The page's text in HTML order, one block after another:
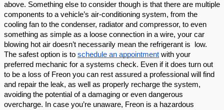
above. Something else to consider though is that there are multiple
components to a vehicle’s air-conditioning system, from the
cooling fan to the condenser, radiator and compressor, to even
something as simple as a loose connection in a wire, your car
blowing hot air doesn’t necessarily mean the refrigerant is  low.
The safest option is to schedule an appointment with your
preferred mechanic for a systems check. Even if it does turn out
to be a loss of Freon you can rest assured a professional will find
and repair the leak, as well as properly recharge the system,
avoiding the potential of a damaging or even dangerous
overcharge. In case you’re unaware, Freon is a hazardous